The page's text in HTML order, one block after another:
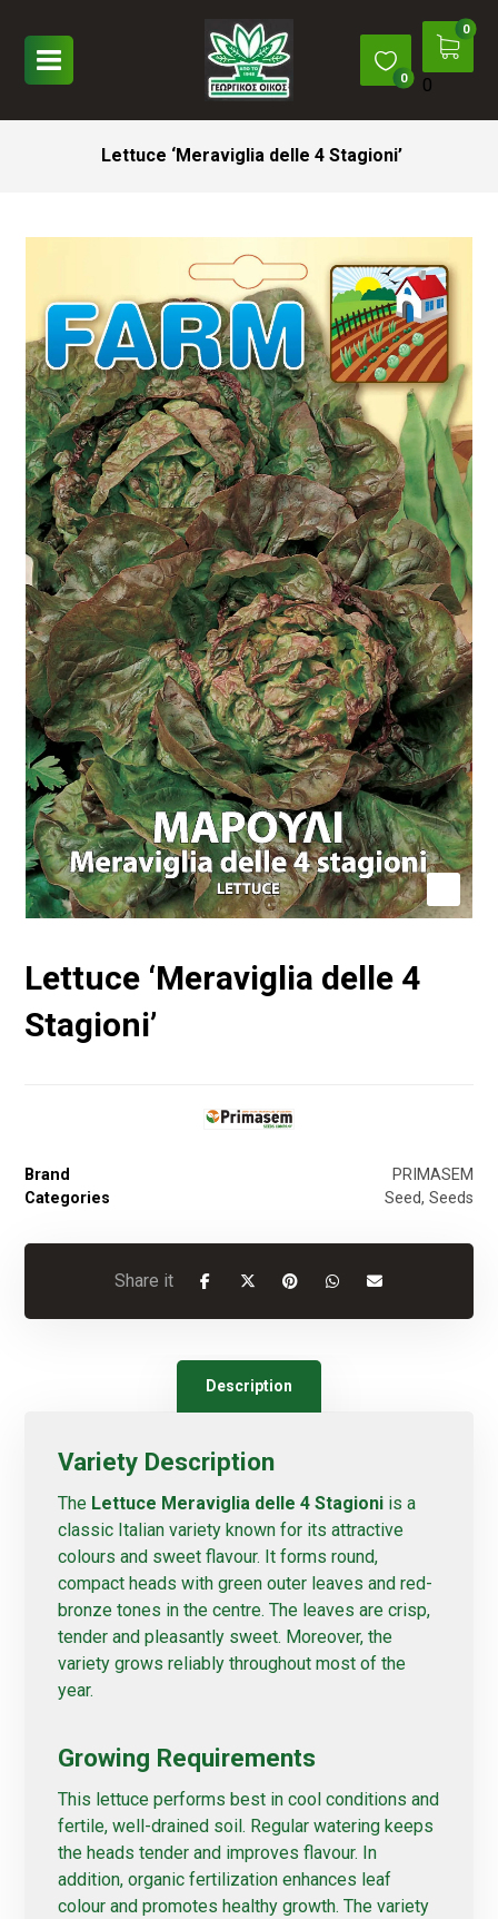
0
Lettuce ‘Meraviglia delle 4 Stagioni’
Lettuce ‘Meraviglia delle 4
Stagioni’
Brand
PRIMASEM
Categories
Seed, Seeds
Description
Variety Description
The Lettuce Meraviglia delle 4 Stagioni is a
classic Italian variety known for its attractive
colours and sweet flavour. It forms round,
compact heads with green outer leaves and red-
bronze tones in the centre. The leaves are crisp,
tender and pleasantly sweet. Moreover, the
variety grows reliably throughout most of the
year.
Growing Requirements
This lettuce performs best in cool conditions and
fertile, well-drained soil. Regular watering keeps
the heads tender and improves flavour. In
addition, organic fertilization enhances leaf
colour and promotes healthy growth. The variety